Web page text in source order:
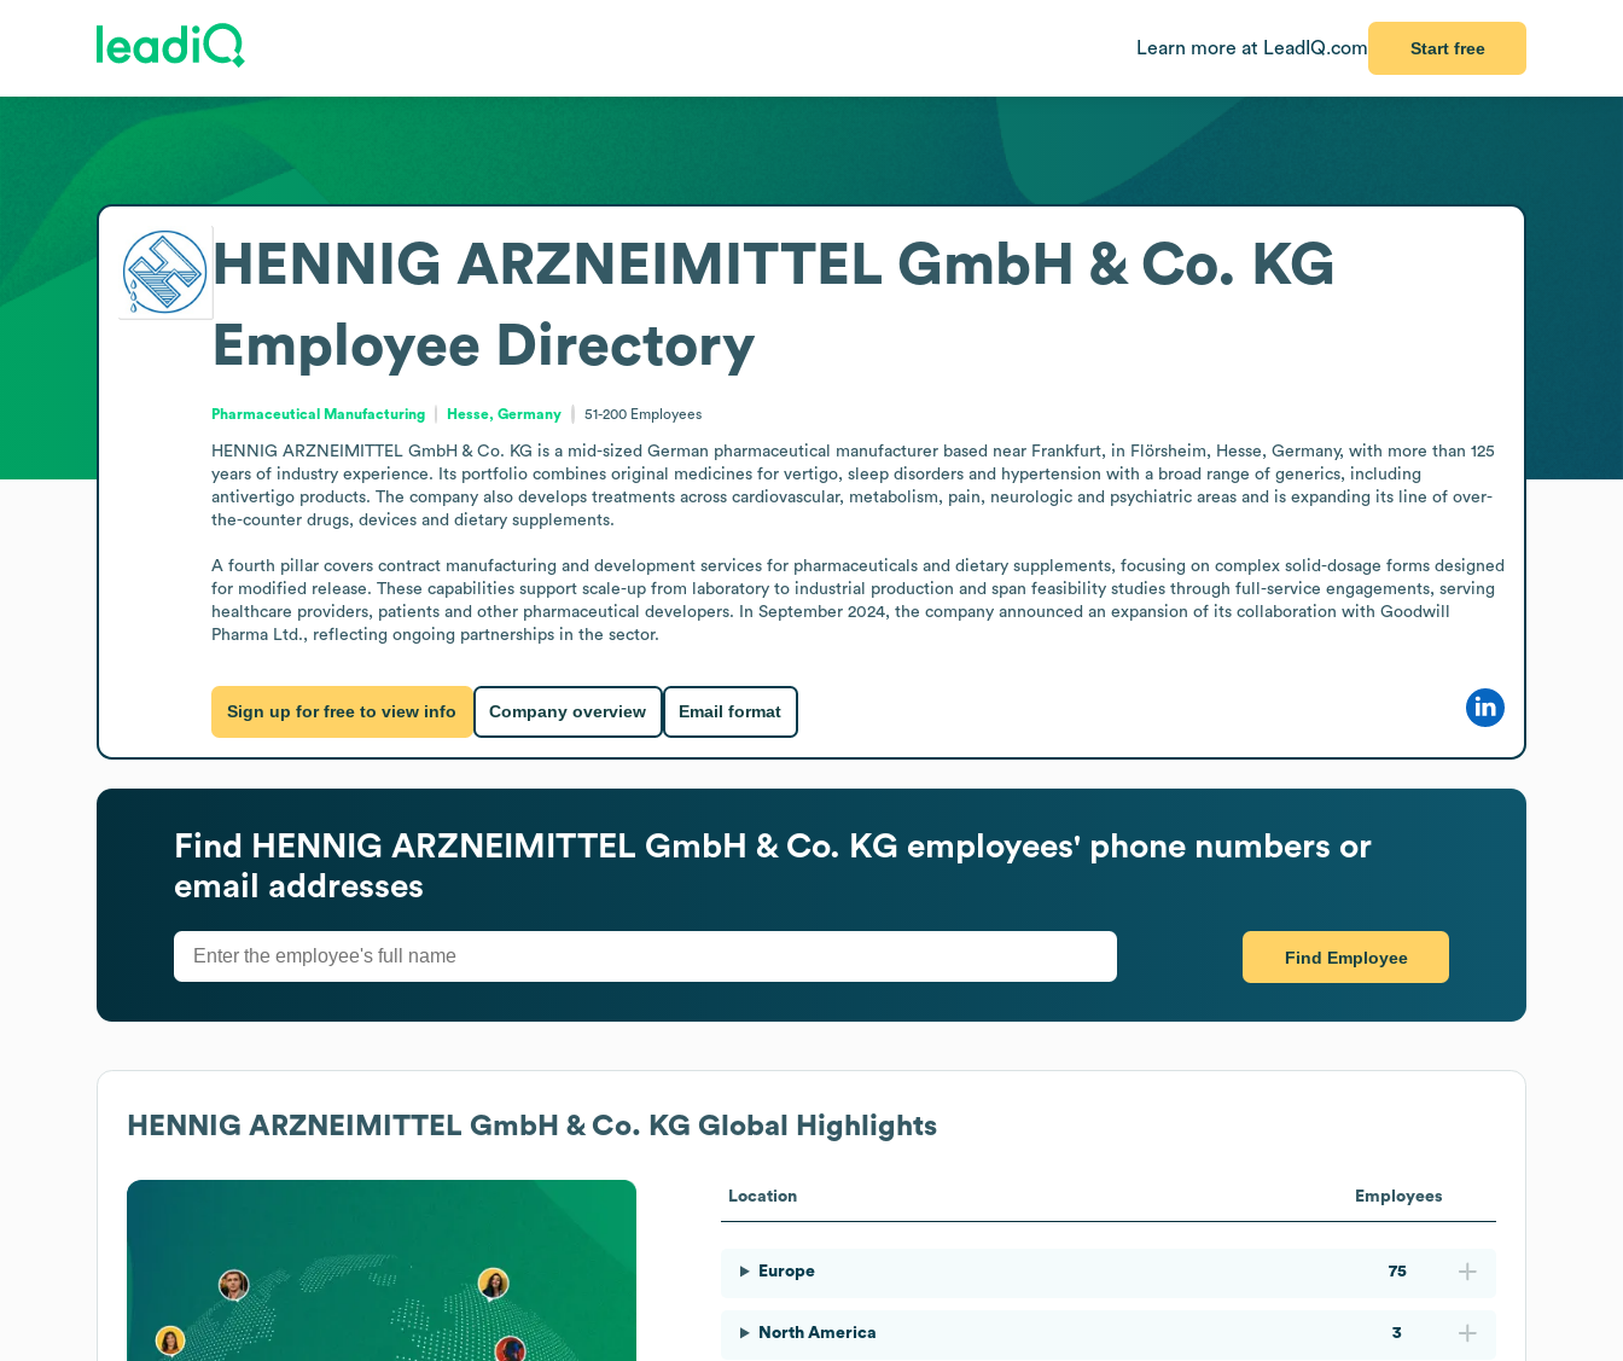
Learn more at LeadIQ.com Start free
HENNIG ARZNEIMITTEL GmbH & Co. KG
Employee Directory
Pharmaceutical Manufacturing Hesse, Germany 51-200 Employees
HENNIG ARZNEIMITTEL GmbH & Co. KG is a mid-sized German pharmaceutical manufacturer based near Frankfurt, in Flörsheim, Hesse, Germany, with more than 125
years of industry experience. Its portfolio combines original medicines for vertigo, sleep disorders and hypertension with a broad range of generics, including
antivertigo products. The company also develops treatments across cardiovascular, metabolism, pain, neurologic and psychiatric areas and is expanding its line of over-
the-counter drugs, devices and dietary supplements.
A fourth pillar covers contract manufacturing and development services for pharmaceuticals and dietary supplements, focusing on complex solid-dosage forms designed
for modified release. These capabilities support scale-up from laboratory to industrial production and span feasibility studies through full-service engagements, serving
healthcare providers, patients and other pharmaceutical developers. In September 2024, the company announced an expansion of its collaboration with Goodwill
Pharma Ltd., reflecting ongoing partnerships in the sector.
Sign up for free to view info Company overview Email format
Find HENNIG ARZNEIMITTEL GmbH & Co. KG employees' phone numbers or
email addresses
Find Employee
HENNIG ARZNEIMITTEL GmbH & Co. KG Global Highlights
Location Employees
Europe 75
North America 3